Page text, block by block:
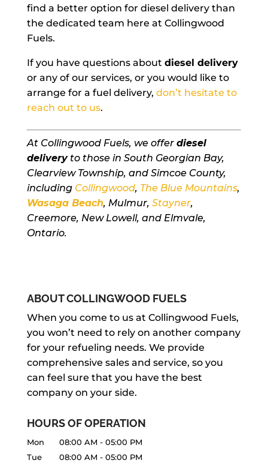
find a better option for diesel delivery than
the dedicated team here at Collingwood
Fuels.
If you have questions about diesel delivery
or any of our services, or you would like to
arrange for a fuel delivery, don’t hesitate to
reach out to us.
At Collingwood Fuels, we offer diesel
deliveryto those in South Georgian Bay,
Clearview Township, and Simcoe County,
including Collingwood, The Blue Mountains,
Wasaga Beach, Mulmur, Stayner,
Creemore, New Lowell, and Elmvale,
Ontario.
ABOUT COLLINGWOOD FUELS
When you come to us at Collingwood Fuels,
you won’t need to rely on another company
for your refueling needs. We provide
comprehensive sales and service, so you
can feel sure that you have the best
company on your side.
HOURS OF OPERATION
Mon 08:00 AM - 05:00 PM
Tue
08:00 AM - 05:00 PM